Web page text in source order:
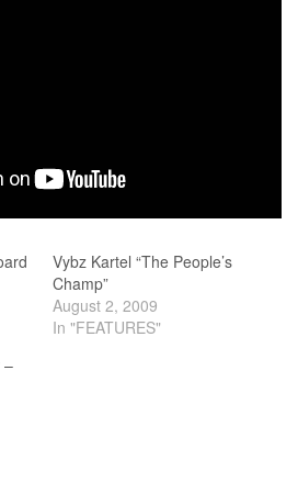
Vybz Kartel “The People’s
Champ”
August 2, 2009
In "FEATURES"
–